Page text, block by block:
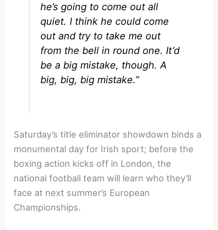
he’s going to come out all
quiet. I think he could come
out and try to take me out
from the bell in round one. It’d
be a big mistake, though. A
big, big, big mistake.”
Saturday’s title eliminator showdown binds a
monumental day for Irish sport; before the
boxing action kicks off in London, the
national football team will learn who they’ll
face at next summer’s European
Championships.